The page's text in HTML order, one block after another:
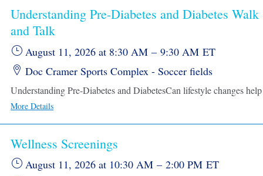
Understanding Pre-Diabetes and Diabetes Walk
and Talk
August 11, 2026 at 8:30 AM –9:30 AM ET
Doc Cramer Sports Complex - Soccer fields
More Details
Wellness Screenings
August 11, 2026 at 10:30 AM –2:00 PM ET